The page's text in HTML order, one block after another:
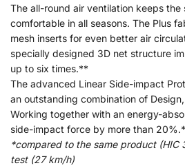
The all-round air ventilation keeps the
comfortable in all seasons. The Plus
mesh inserts for even better air
specially designed 3D net structure
up to six times.**
The advanced Linear Side-impact
an outstanding combination of
Working together with an energy-
side-impact force by more than
*compared to the same product (HIC
test (27 km/h)